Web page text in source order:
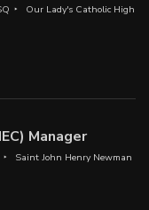
Our Lady's Catholic High
Manager
Saint John Henry Newman